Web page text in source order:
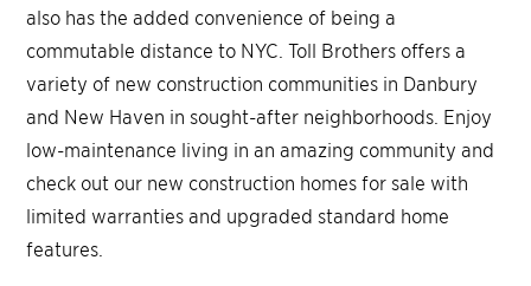
also has the added convenience of being a
commutable distance to NYC. Toll Brothers offers a
variety of new construction communities in Danbury
and New Haven in sought-after neighborhoods. Enjoy
low-maintenance living in an amazing community and
check out our new construction homes for sale with
limited warranties and upgraded standard home
features.